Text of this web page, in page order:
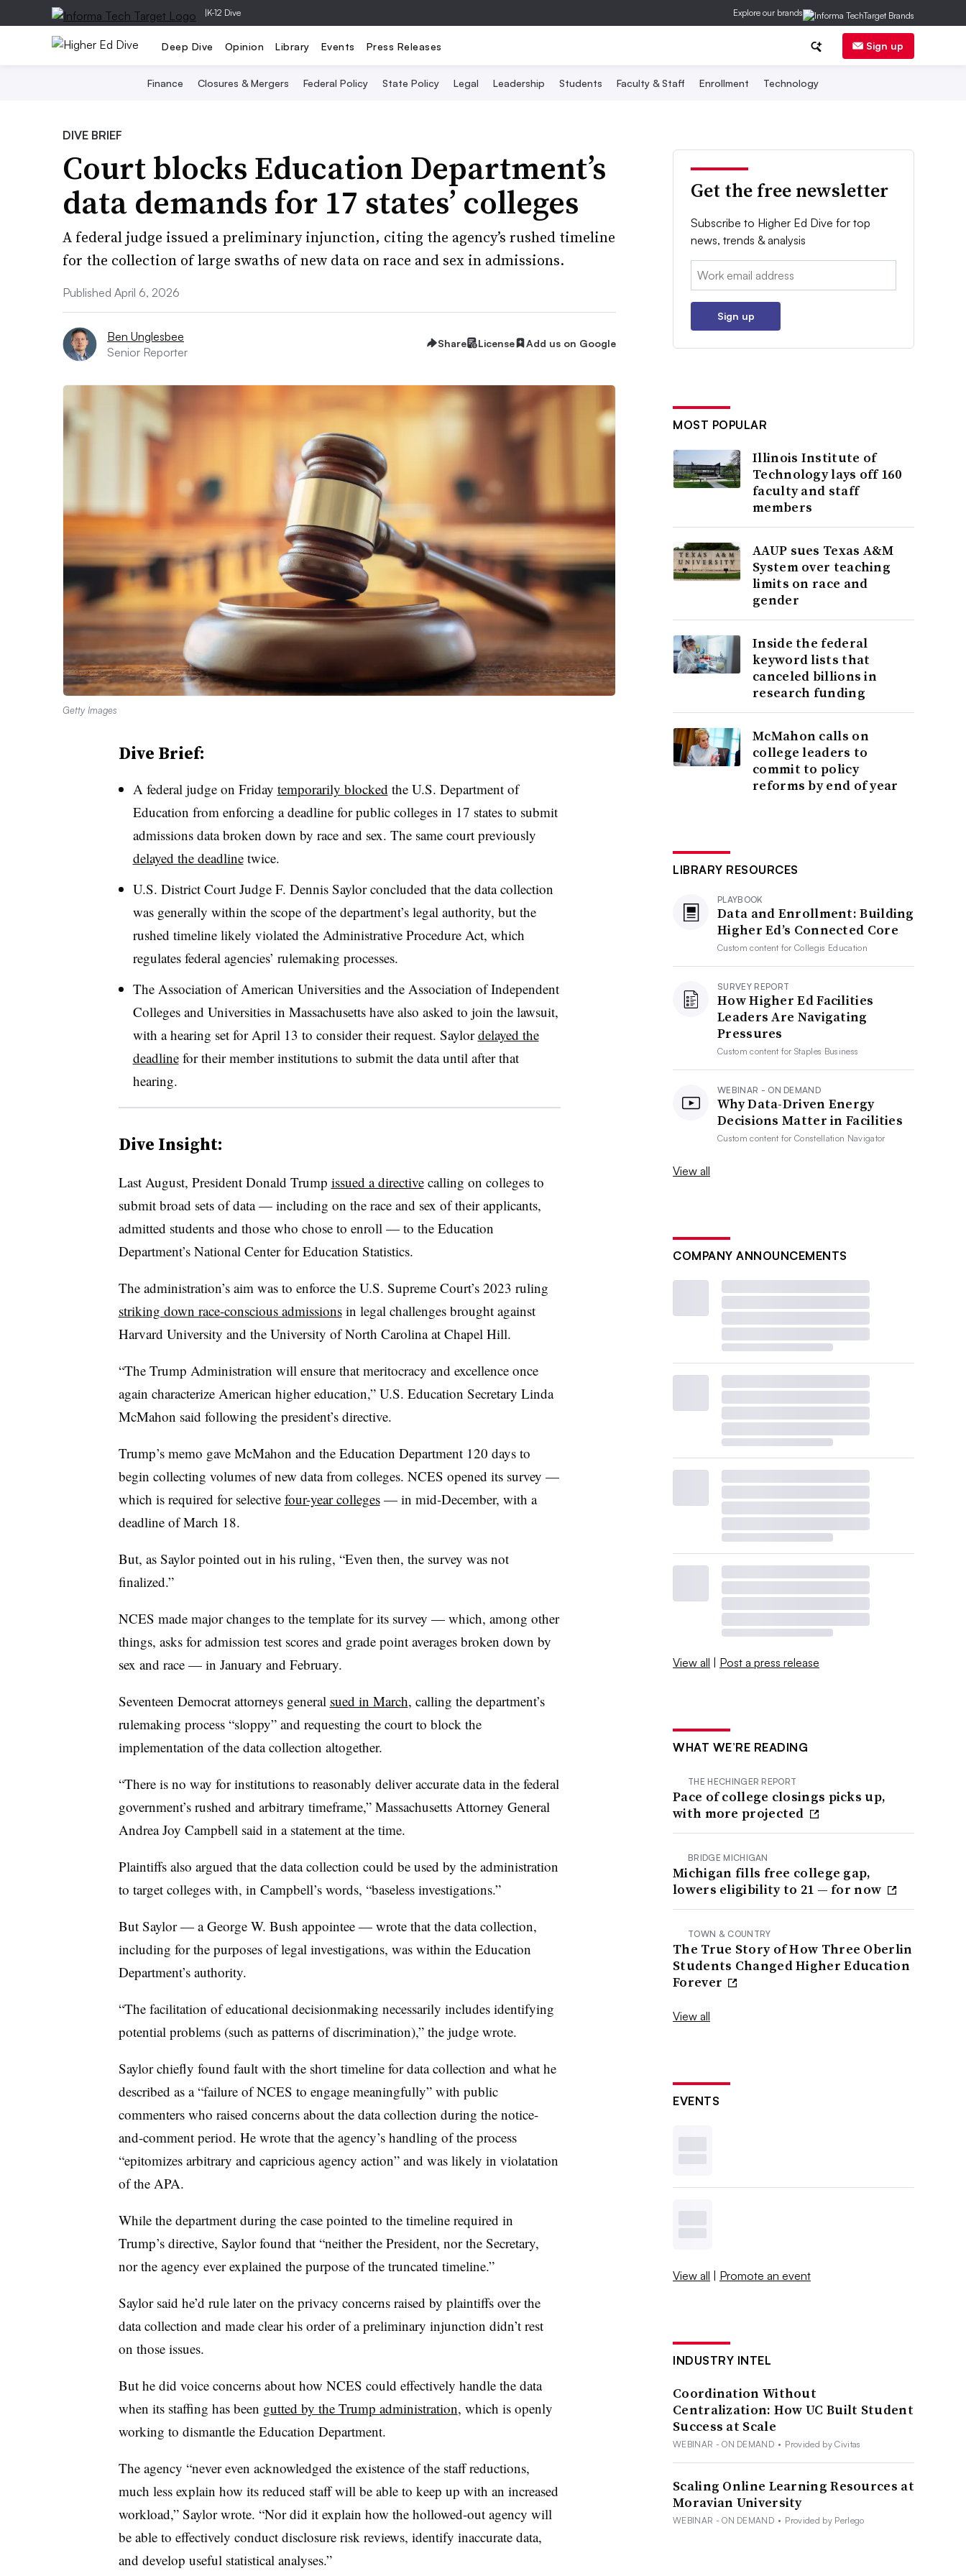
|K-12 Dive Explore our brands
Deep Dive Opinion Library Events Press Releases Sign up
Finance Closures & Mergers Federal Policy State Policy Legal Leadership Students Faculty & Staff Enrollment Technology
DIVE BRIEF
Court blocks Education Department’s
data demands for 17 states’ colleges
A federal judge issued a preliminary injunction, citing the agency’s rushed timeline
for the collection of large swaths of new data on race and sex in admissions.
Published April 6, 2026
Ben Unglesbee
Senior Reporter
Share License Add us on Google
Getty Images
Dive Brief:
A federal judge on Friday temporarily blocked the U.S. Department of
Education from enforcing a deadline for public colleges in 17 states to submit
admissions data broken down by race and sex. The same court previously
delayed the deadlinetwice.
U.S. District Court Judge F. Dennis Saylor concluded that the data collection
was generally within the scope of the department’s legal authority, but the
rushed timeline likely violated the Administrative Procedure Act, which
regulates federal agencies’ rulemaking processes.
The Association of American Universities and the Association of Independent
Colleges and Universities in Massachusetts have also asked to join the lawsuit,
with a hearing set for April 13 to consider their request. Saylordelayed the
deadlinefor their member institutions to submit the data until after that
hearing.
Dive Insight:
Last August, President Donald Trump issued a directivecalling on colleges to
submit broad sets of data — including on the race and sex of their applicants,
admitted students and those who chose to enroll — to the Education
Department’s National Center for Education Statistics.
The administration’s aim was to enforce the U.S. Supreme Court’s 2023 ruling
striking down race-conscious admissionsin legal challenges brought against
Harvard University and the University of North Carolina at Chapel Hill.
“The Trump Administration will ensure that meritocracy and excellence once
again characterize American higher education,” U.S. Education Secretary Linda
McMahon said following the president’s directive.
Trump’s memo gave McMahon and the Education Department 120 days to
begin collecting volumes of new data from colleges. NCES opened its survey —
which is required for selective four-year colleges— in mid-December, with a
deadline of March 18.
But, as Saylor pointed out in his ruling, “Even then, the survey was not
finalized.”
NCES made major changes to the template for its survey — which, among other
things, asks for admission test scores and grade point averages broken down by
sex and race — in January and February.
Seventeen Democrat attorneys general sued in March, calling the department’s
rulemaking process “sloppy” and requesting the court to block the
implementation of the data collection altogether.
“There is no way for institutions to reasonably deliver accurate data in the federal
government’s rushed and arbitrary timeframe,” Massachusetts Attorney General
Andrea Joy Campbell said in a statement at the time.
Plaintiffs also argued that the data collection could be used by the administration
to target colleges with, in Campbell’s words, “baseless investigations.”
But Saylor — a George W. Bush appointee — wrote that the data collection,
including for the purposes of legal investigations, was within the Education
Department’s authority.
“The facilitation of educational decisionmaking necessarily includes identifying
potential problems (such as patterns of discrimination),” the judge wrote.
Saylor chiefly found fault with the short timeline for data collection and what he
described as a “failure of NCES to engage meaningfully” with public
commenters who raised concerns about the data collection during the notice-
and-comment period. He wrote that the agency’s handling of the process
“epitomizes arbitrary and capricious agency action” and was likely in violatation
of the APA.
While the department during the case pointed to the timeline required in
Trump’s directive, Saylor found that “neither the President, nor the Secretary,
nor the agency ever explained the purpose of the truncated timeline.”
Saylor said he’d rule later on the privacy concerns raised by plaintiffs over the
data collection and made clear his order of a preliminary injunction didn’t rest
on those issues.
But he did voice concerns about how NCES could effectively handle the data
when its staffing has been gutted by the Trump administration, which is openly
working to dismantle the Education Department.
The agency “never even acknowledged the existence of the staff reductions,
much less explain how its reduced staff will be able to keep up with an increased
workload,” Saylor wrote. “Nor did it explain how the hollowed-out agency will
be able to effectively conduct disclosure risk reviews, identify inaccurate data,
and develop useful statistical analyses.”
Get the free newsletter
Subscribe to Higher Ed Dive for top
news, trends & analysis
Email:
Sign up
MOST POPULAR
Illinois Institute of
Technology lays off 160
faculty and staff
members
AAUP sues Texas A&M
System over teaching
limits on race and
gender
Inside the federal
keyword lists that
canceled billions in
research funding
McMahon calls on
college leaders to
commit to policy
reforms by end of year
LIBRARY RESOURCES
PLAYBOOK
Data and Enrollment: Building
Higher Ed’s Connected Core
Custom content forCollegis Education
SURVEY REPORT
How Higher Ed Facilities
Leaders Are Navigating
Pressures
Custom content forStaples Business
WEBINAR - ON DEMAND
Why Data-Driven Energy
Decisions Matter in Facilities
Custom content forConstellation Navigator
View all
COMPANY ANNOUNCEMENTS
View all | Post a press release
WHAT WE’RE READING
THE HECHINGER REPORT
Pace of college closings picks up,
with more projected
BRIDGE MICHIGAN
Michigan fills free college gap,
lowers eligibility to 21 — for now
TOWN & COUNTRY
The True Story of How Three Oberlin
Students Changed Higher Education
Forever
View all
EVENTS
View all | Promote an event
INDUSTRY INTEL
Coordination Without
Centralization: How UC Built Student
Success at Scale
WEBINAR - ON DEMAND • Provided by Civitas
Scaling Online Learning Resources at
Moravian University
WEBINAR - ON DEMAND • Provided by Perlego